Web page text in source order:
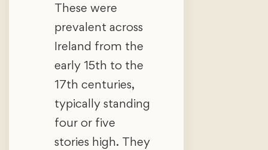
These were
prevalent across
Ireland from the
early 15th to the
17th centuries,
typically standing
four or five
stories high. They